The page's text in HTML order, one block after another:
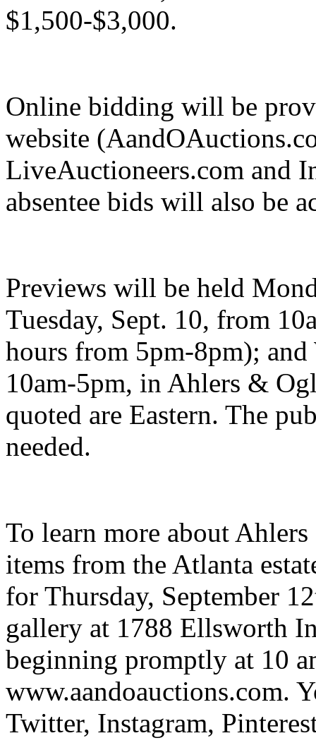
$1,500-$3,000.
Online bidding will be
website
LiveAuctioneers.com and
absentee bids will also be
Previews will be held
Tuesday, Sept. 10, from
hours from 5pm-8pm); and
10am-5pm, in Ahlers &
quoted are Eastern. The
needed.
To learn more about
items from the Atlanta
for Thursday, September
gallery at 1788 Ellsworth
beginning promptly at 10
www.aandoauctions.com.
Twitter, Instagram,